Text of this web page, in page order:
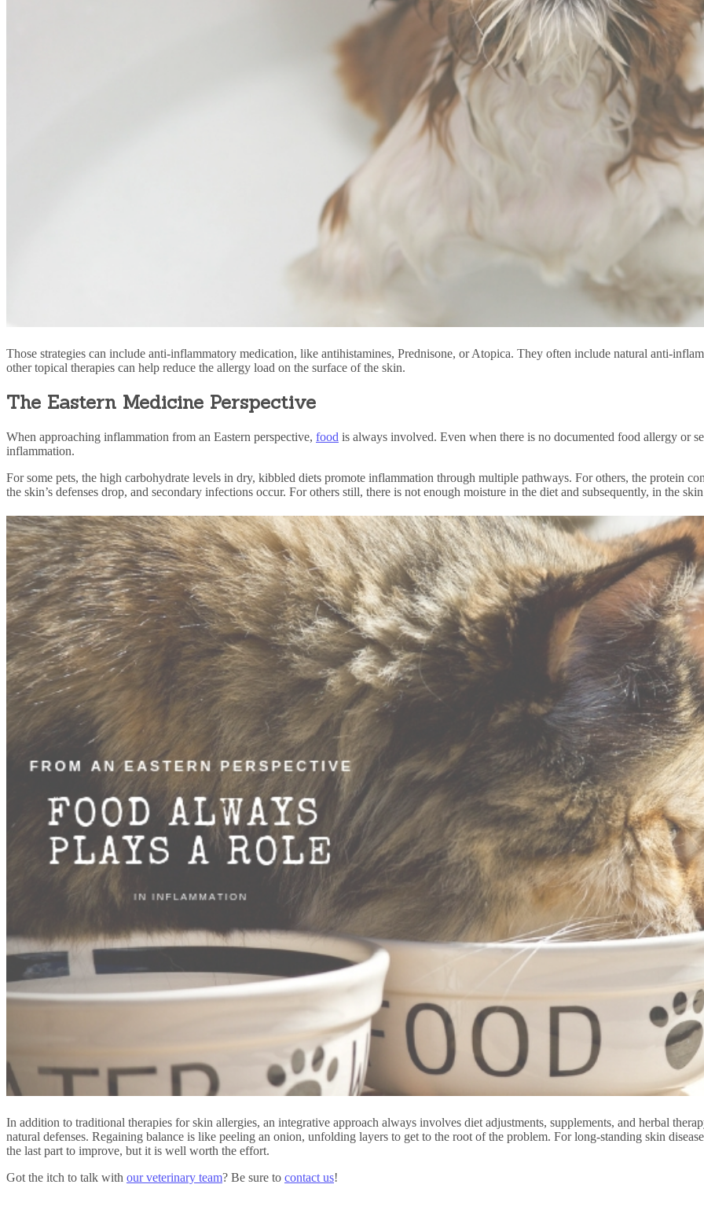
Those strategies can include anti-inflammatory medication, like antihistamines, Prednisone, or Atopica. They often include natural anti-
other topical therapies can help reduce the allergy load on the surface of the skin.
The Eastern Medicine Perspective
When approaching inflammation from an Eastern perspective, food is always involved. Even when there is no documented food allergy or
inflammation.
For some pets, the high carbohydrate levels in dry, kibbled diets promote inflammation through multiple pathways. For others, the protein
the skin’s defenses drop, and secondary infections occur. For others still, there is not enough moisture in the diet and subsequently, in the
In addition to traditional therapies for skin allergies, an integrative approach always involves diet adjustments, supplements, and herbal
natural defenses. Regaining balance is like peeling an onion, unfolding layers to get to the root of the problem. For long-standing skin
the last part to improve, but it is well worth the effort.
Got the itch to talk with our veterinary team? Be sure to contact us!